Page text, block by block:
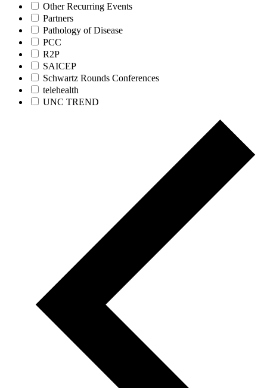
Other Recurring Events
Partners
Pathology of Disease
PCC
R2P
SAICEP
Schwartz Rounds Conferences
telehealth
UNC TREND